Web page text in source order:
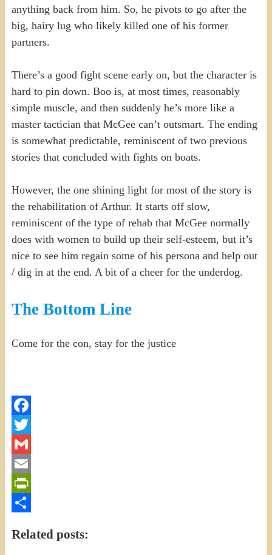
anything back from him. So, he pivots to go after the
big, hairy lug who likely killed one of his former
partners.
There’s a good fight scene early on, but the character is
hard to pin down. Boo is, at most times, reasonably
simple muscle, and then suddenly he’s more like a
master tactician that McGee can’t outsmart. The ending
is somewhat predictable, reminiscent of two previous
stories that concluded with fights on boats.
However, the one shining light for most of the story is
the rehabilitation of Arthur. It starts off slow,
reminiscent of the type of rehab that McGee normally
does with women to build up their self-esteem, but it’s
nice to see him regain some of his persona and help out
/ dig in at the end. A bit of a cheer for the underdog.
The Bottom Line
Come for the con, stay for the justice
Facebook
Twitter
Gmail
Email
PrintFriendly
Related posts: